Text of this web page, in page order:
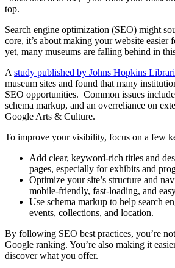
top.
Search engine optimization (SEO) might
core, it’s about making your website easier
yet, many museums are falling behind in
A study published by Johns Hopkins
museum sites and found that many
SEO opportunities. Common issues
schema markup, and an overreliance on
Google Arts & Culture.
To improve your visibility, focus on a few
Add clear, keyword-rich titles and
pages, especially for exhibits and
Optimize your site’s structure and
mobile-friendly, fast-loading, and
Use schema markup to help search
events, collections, and location.
By following SEO best practices, you’re
Google ranking. You’re also making it
discover what you offer.